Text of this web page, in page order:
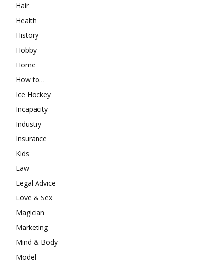
Hair
Health
History
Hobby
Home
How to…
Ice Hockey
Incapacity
Industry
Insurance
Kids
Law
Legal Advice
Love & Sex
Magician
Marketing
Mind & Body
Model